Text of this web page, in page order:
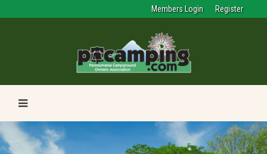
Members Login Register